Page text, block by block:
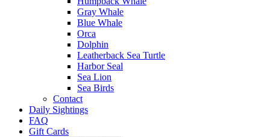
Gray Whale
Blue Whale
Orca
Dolphin
Leatherback Sea Turtle
Harbor Seal
Sea Lion
Sea Birds
Contact
Daily Sightings
FAQ
Gift Cards